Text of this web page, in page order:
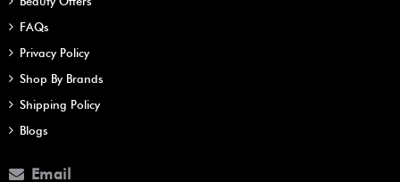
FAQs
Privacy Policy
Shop By Brands
Shipping Policy
Blogs
Email